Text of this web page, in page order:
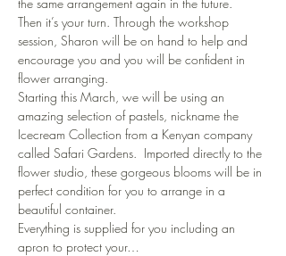
Then it’s your turn. Through the workshop
session, Sharon will be on hand to help and
encourage you and you will be confident in
flower arranging.
Starting this March, we will be using an
amazing selection of pastels, nickname the
Icecream Collection from a Kenyan company
called Safari Gardens.  Imported directly to the
flower studio, these gorgeous blooms will be in
perfect condition for you to arrange in a
beautiful container.
Everything is supplied for you including an
apron to protect your…